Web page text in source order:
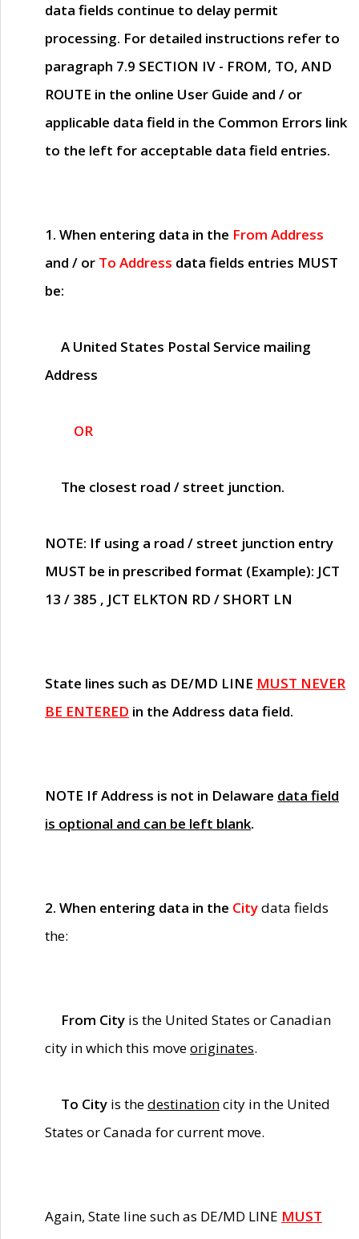
data fields continue to delay permit
processing. For detailed instructions refer to
paragraph 7.9 SECTION IV - FROM, TO, AND
ROUTE in the online User Guide and / or
applicable data field in the Common Errors link
to the left for acceptable data field entries.
1. When entering data in the From Address
and / or To Address data fields entries MUST
be:
A United States Postal Service mailing
Address
OR
The closest road / street junction.
NOTE: If using a road / street junction entry
MUST be in prescribed format (Example): JCT
13 / 385 , JCT ELKTON RD / SHORT LN
State lines such as DE/MD LINE MUST NEVER
BE ENTERED in the Address data field.
NOTE If Address is not in Delaware data field
is optional and can be left blank.
2. When entering data in the Citydata fields
the:
From City is the United States or Canadian
city in which this moveoriginates.
To City is thedestinationcity in the United
States or Canada for current move.
Again, State line such as DE/MD LINE MUST